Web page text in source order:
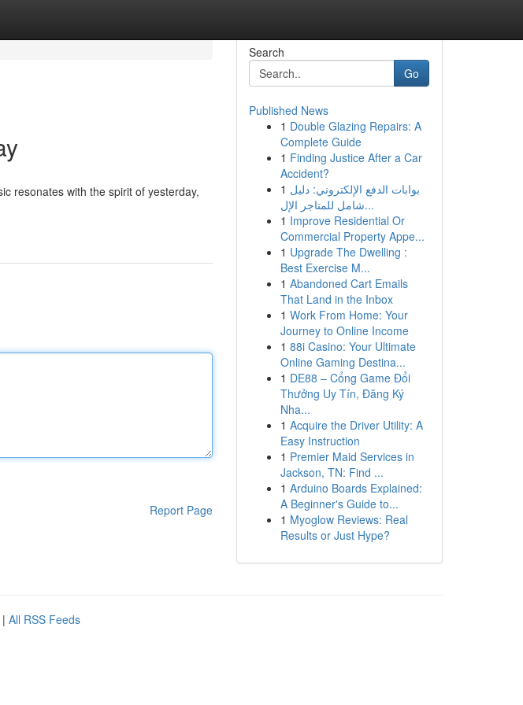
resonates with the spirit of yesterday,
Report Page
Search
Go
Published News
1 Double Glazing Repairs: A
Complete Guide
1 Finding Justice After a Car
Accident?
1 بوابات الدفع الإلكتروني: دليل
شامل للمتاجر الإل...
1 Improve Residential Or
Commercial Property Appe...
1 Upgrade The Dwelling :
Best Exercise M...
1 Abandoned Cart Emails
That Land in the Inbox
1 Work From Home: Your
Journey to Online Income
1 88i Casino: Your Ultimate
Online Gaming Destina...
1 DE88 – Cổng Game Đổi
Thưởng Uy Tín, Đăng Ký
Nha...
1 Acquire the Driver Utility: A
Easy Instruction
1 Premier Maid Services in
Jackson, TN: Find ...
1 Arduino Boards Explained:
A Beginner's Guide to...
1 Myoglow Reviews: Real
Results or Just Hype?
| All RSS Feeds